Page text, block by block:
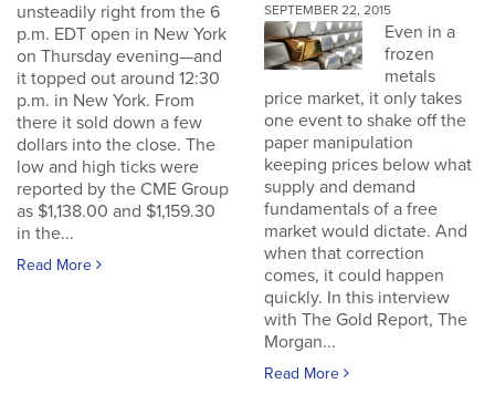
unsteadily right from the 6
p.m. EDT open in New York
on Thursday evening—and
it topped out around 12:30
p.m. in New York. From
there it sold down a few
dollars into the close. The
low and high ticks were
reported by the CME Group
as $1,138.00 and $1,159.30
in the...
Read More
SEPTEMBER 22, 2015
Even in a
frozen
metals
price market, it only takes
one event to shake off the
paper manipulation
keeping prices below what
supply and demand
fundamentals of a free
market would dictate. And
when that correction
comes, it could happen
quickly. In this interview
with The Gold Report, The
Morgan...
Read More